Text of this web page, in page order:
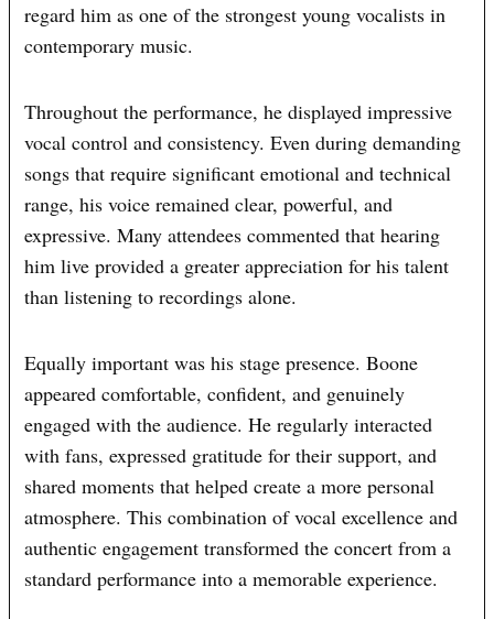
regard him as one of the strongest young vocalists in
contemporary music.
Throughout the performance, he displayed impressive
vocal control and consistency. Even during demanding
songs that require significant emotional and technical
range, his voice remained clear, powerful, and
expressive. Many attendees commented that hearing
him live provided a greater appreciation for his talent
than listening to recordings alone.
Equally important was his stage presence. Boone
appeared comfortable, confident, and genuinely
engaged with the audience. He regularly interacted
with fans, expressed gratitude for their support, and
shared moments that helped create a more personal
atmosphere. This combination of vocal excellence and
authentic engagement transformed the concert from a
standard performance into a memorable experience.